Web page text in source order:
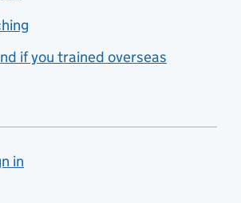
if you trained overseas
in